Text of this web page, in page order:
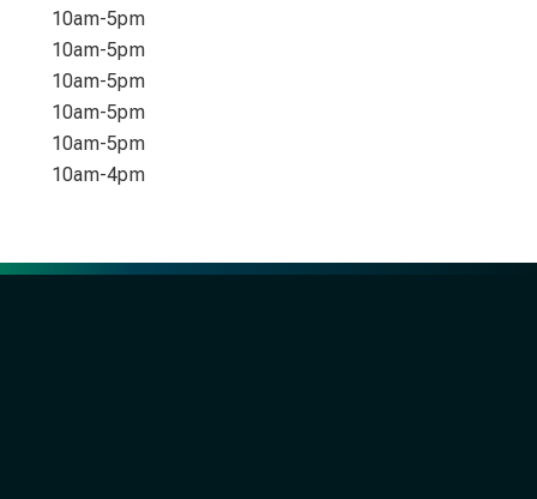
10am-5pm
10am-5pm
10am-5pm
10am-5pm
10am-5pm
10am-4pm